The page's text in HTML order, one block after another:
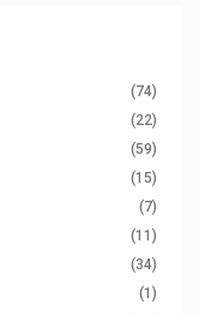
(74)
(22)
(59)
(15)
(7)
(11)
(34)
(1)